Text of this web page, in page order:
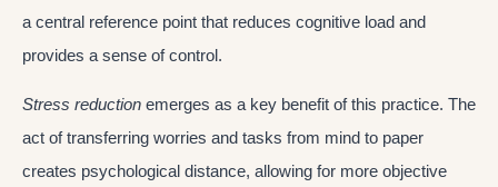
a central reference point that reduces cognitive load and
provides a sense of control.
Stress reduction emerges as a key benefit of this practice. The
act of transferring worries and tasks from mind to paper
creates psychological distance, allowing for more objective